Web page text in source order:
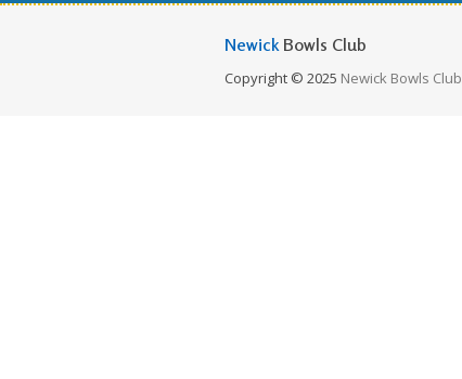
Newick Bowls Club
Copyright © 2025 Newick Bowls Club